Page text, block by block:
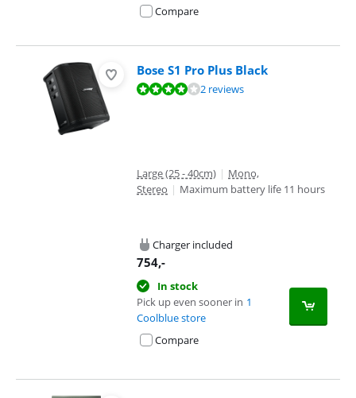
Compare
Bose S1 Pro Plus Black
Review is 8,3 out of 10, based on 2 reviews.2 reviews
Large (25 - 40cm) | Mono,
Stereo | Maximum battery life 11 hours
Charger included
754,-
In stock
Pick up even sooner in 1
Coolblue store
Compare